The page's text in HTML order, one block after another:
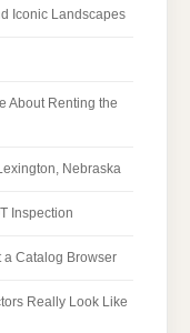
Iconic Landscapes
About Renting the
Nebraska
Inspection
a Catalog Browser
Really Look Like